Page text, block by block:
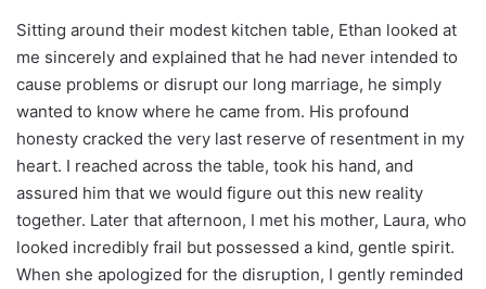
Sitting around their modest kitchen table, Ethan looked at
me sincerely and explained that he had never intended to
cause problems or disrupt our long marriage, he simply
wanted to know where he came from. His profound
honesty cracked the very last reserve of resentment in my
heart. I reached across the table, took his hand, and
assured him that we would figure out this new reality
together. Later that afternoon, I met his mother, Laura, who
looked incredibly frail but possessed a kind, gentle spirit.
When she apologized for the disruption, I gently reminded